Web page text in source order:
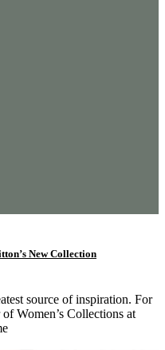
New Collection
source of inspiration. For
Women’s Collections at